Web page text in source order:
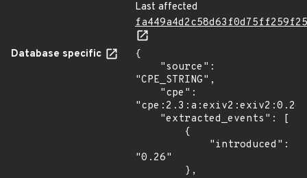
Last affected
Database specific
{
"CPE_STRING",
"0.26"